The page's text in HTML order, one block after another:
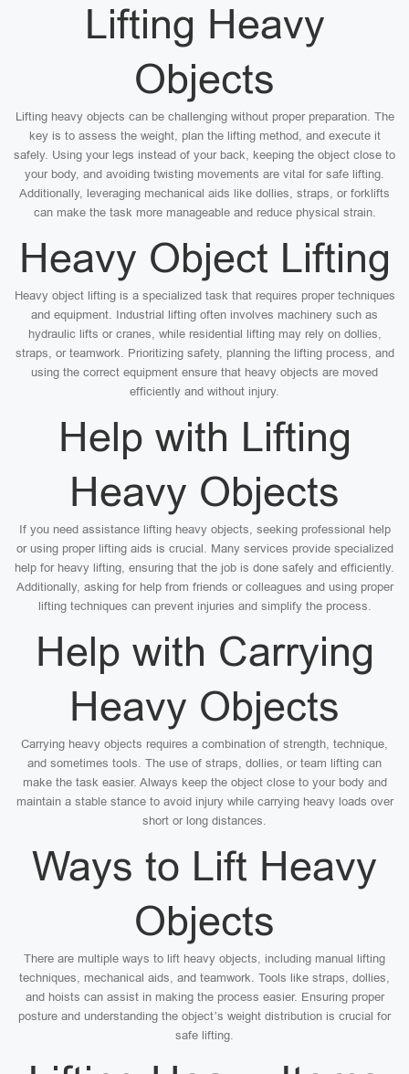
Lifting Heavy
Objects
Lifting heavy objects can be challenging without proper preparation. The
key is to assess the weight, plan the lifting method, and execute it
safely. Using your legs instead of your back, keeping the object close to
your body, and avoiding twisting movements are vital for safe lifting.
Additionally, leveraging mechanical aids like dollies, straps, or forklifts
can make the task more manageable and reduce physical strain.
Heavy Object Lifting
Heavy object lifting is a specialized task that requires proper techniques
and equipment. Industrial lifting often involves machinery such as
hydraulic lifts or cranes, while residential lifting may rely on dollies,
straps, or teamwork. Prioritizing safety, planning the lifting process, and
using the correct equipment ensure that heavy objects are moved
efficiently and without injury.
Help with Lifting
Heavy Objects
If you need assistance lifting heavy objects, seeking professional help
or using proper lifting aids is crucial. Many services provide specialized
help for heavy lifting, ensuring that the job is done safely and efficiently.
Additionally, asking for help from friends or colleagues and using proper
lifting techniques can prevent injuries and simplify the process.
Help with Carrying
Heavy Objects
Carrying heavy objects requires a combination of strength, technique,
and sometimes tools. The use of straps, dollies, or team lifting can
make the task easier. Always keep the object close to your body and
maintain a stable stance to avoid injury while carrying heavy loads over
short or long distances.
Ways to Lift Heavy
Objects
There are multiple ways to lift heavy objects, including manual lifting
techniques, mechanical aids, and teamwork. Tools like straps, dollies,
and hoists can assist in making the process easier. Ensuring proper
posture and understanding the object’s weight distribution is crucial for
safe lifting.